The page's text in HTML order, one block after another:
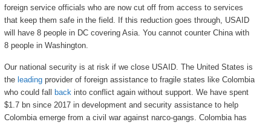
foreign service officials who are now cut off from access to services
that keep them safe in the field. If this reduction goes through, USAID
will have 8 people in DC covering Asia. You cannot counter China with
8 people in Washington.
Our national security is at risk if we close USAID. The United States is
the leadingprovider of foreign assistance to fragile states like Colombia
who could fall
backinto conflict again without support. We have spent
$1.7 bn since 2017 in development and security assistance to help
Colombia emerge from a civil war against narco-gangs. Colombia has